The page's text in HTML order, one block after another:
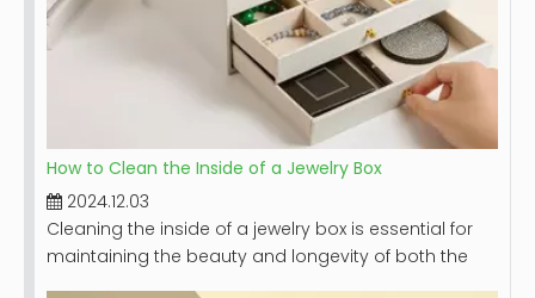
How to Clean the Inside of a Jewelry Box
2024.12.03
Cleaning the inside of a jewelry box is essential for
maintaining the beauty and longevity of both the